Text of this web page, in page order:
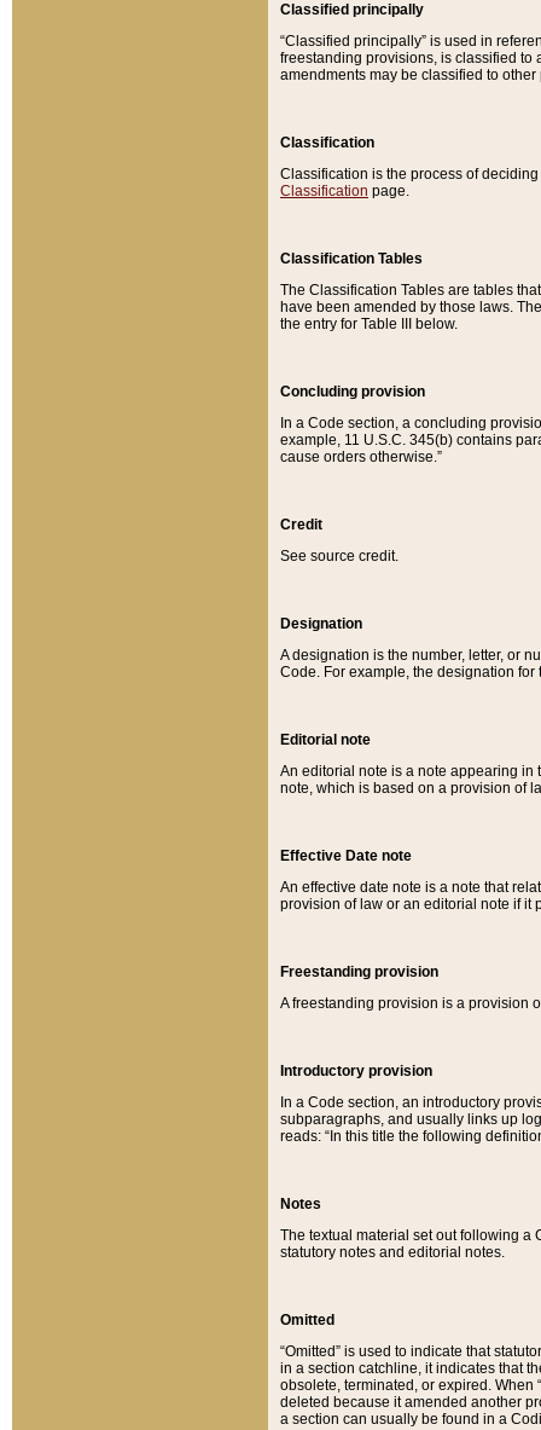
Classified principally
“Classified principally” is used in
freestanding provisions, is classified to
amendments may be classified to other
Classification
Classification is the process of
Classification page.
Classification Tables
The Classification Tables are tables
have been amended by those laws.
the entry for Table III below.
Concluding provision
In a Code section, a concluding
example, 11 U.S.C. 345(b) contains
cause orders otherwise.”
Credit
See source credit.
Designation
A designation is the number, letter, or
Code. For example, the designation for
Editorial note
An editorial note is a note appearing in
note, which is based on a provision of
Effective Date note
An effective date note is a note that
provision of law or an editorial note if it
Freestanding provision
A freestanding provision is a provision
Introductory provision
In a Code section, an introductory
subparagraphs, and usually links up
reads: “In this title the following
Notes
The textual material set out following a
statutory notes and editorial notes.
Omitted
“Omitted” is used to indicate that
in a section catchline, it indicates that
obsolete, terminated, or expired. When
deleted because it amended another
a section can usually be found in a